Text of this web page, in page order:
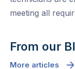
meeting all
From our
More articles